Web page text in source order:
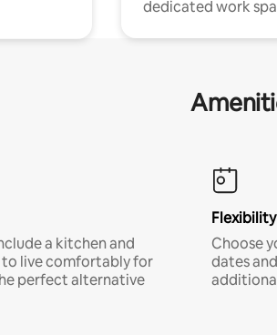
dedicated work
a kitchen and
to live comfortably for
perfect alternative
Choose
dates